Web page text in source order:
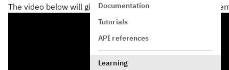
Documentation
Tutorials
API references
Learning
The video below will give a brief introduction that is